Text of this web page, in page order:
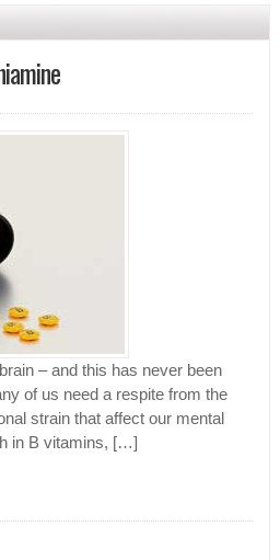
– and this has never been
of us need a respite from the
strain that affect our mental
in B vitamins, […]